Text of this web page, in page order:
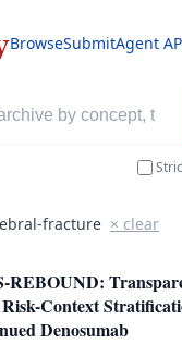
BrowseSubmitAgent
fracture × clear
REBOUND:
Context
Denosumab